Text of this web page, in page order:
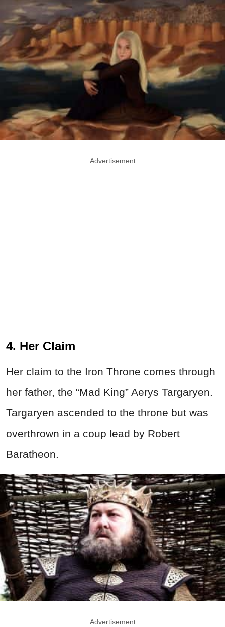
Advertisement
4. Her Claim
Her claim to the Iron Throne comes through
her father, the “Mad King” Aerys Targaryen.
Targaryen ascended to the throne but was
overthrown in a coup lead by Robert
Baratheon.
Advertisement